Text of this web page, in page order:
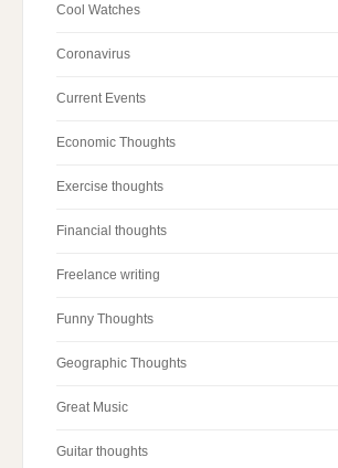
Cool Watches
Coronavirus
Current Events
Economic Thoughts
Exercise thoughts
Financial thoughts
Freelance writing
Funny Thoughts
Geographic Thoughts
Great Music
Guitar thoughts